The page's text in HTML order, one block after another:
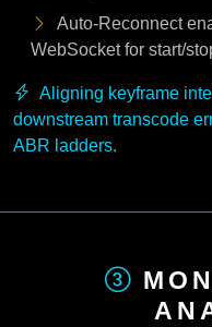
Auto-Reconnect
WebSocket for start/
Aligning keyframe
downstream transcode
ABR ladders.